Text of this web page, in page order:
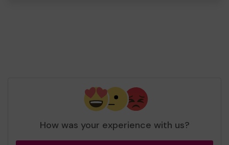
How was your experience with us?